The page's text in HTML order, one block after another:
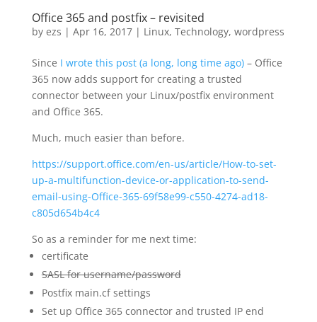
Office 365 and postfix – revisited
by ezs | Apr 16, 2017| Linux, Technology, wordpress
Since I wrote this post (a long, long time ago)– Office
365 now adds support for creating a trusted
connector between your Linux/postfix environment
and Office 365.
Much, much easier than before.
https://support.office.com/en-us/article/How-to-set-
up-a-multifunction-device-or-application-to-send-
email-using-Office-365-69f58e99-c550-4274-ad18-
c805d654b4c4
So as a reminder for me next time:
certificate
SASL for username/password
Postfix main.cf settings
Set up Office 365 connector and trusted IP end